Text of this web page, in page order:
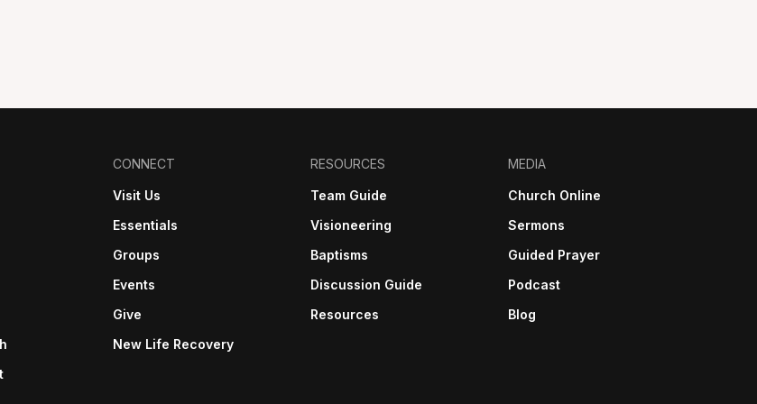
CONNECT
Visit Us
Essentials
Groups
Events
Give
New Life Recovery
RESOURCES
Team Guide
Visioneering
Baptisms
Discussion Guide
Resources
MEDIA
Church Online
Sermons
Guided Prayer
Podcast
Blog